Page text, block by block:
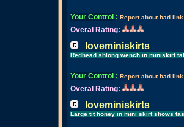
Your Control : Report about bad link
Overal Rating:
loveminiskirts
Redhead shlong wench in miniskirt
Your Control : Report about bad link
Overal Rating:
loveminiskirts
Large tit honey in mini skirt shows